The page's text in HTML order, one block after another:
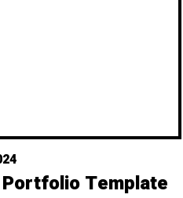
Template